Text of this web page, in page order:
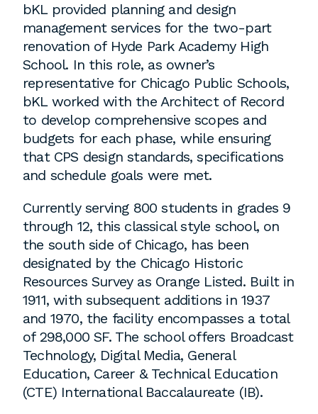
1 Thomas Circle NW,
Suite 700
Washington, DC 20005
T202.464.2086
Employment
Please email cover letters, resumes and
work samples to
Internships are available in our office
throughout the year. Interns are required
to be full time students who are seeking
employment to fulfill co-op education
requirements, or work opportunities
during the summer.
bKL provided planning and design
management services for the two-part
renovation of Hyde Park Academy High
School. In this role, as owner’s
representative for Chicago Public Schools,
bKL worked with the Architect of Record
to develop comprehensive scopes and
budgets for each phase, while ensuring
that CPS design standards, specifications
and schedule goals were met.
Currently serving 800 students in grades 9
through 12, this classical style school, on
the south side of Chicago, has been
designated by the Chicago Historic
Resources Survey as Orange Listed. Built in
1911, with subsequent additions in 1937
and 1970, the facility encompasses a total
of 298,000 SF. The school offers Broadcast
Technology, Digital Media, General
Education, Career & Technical Education
(CTE) International Baccalaureate (IB).